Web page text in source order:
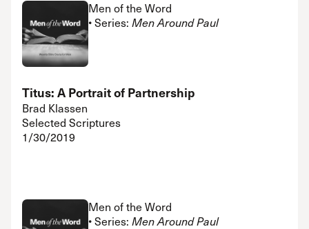
Men of the Word
• Series: Men Around Paul
Titus: A Portrait of Partnership
Brad Klassen
Selected Scriptures
1/30/2019
Men of the Word
• Series: Men Around Paul